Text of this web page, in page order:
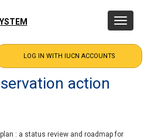
Toggle
action
: a status review and roadmap for